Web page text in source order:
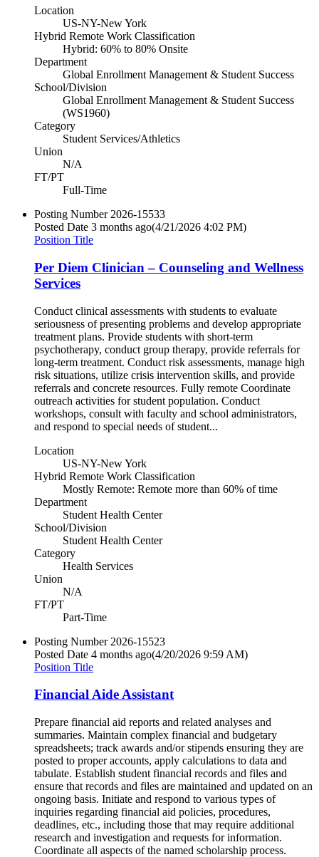
Location
US-NY-New York
Hybrid Remote Work Classification
Hybrid: 60% to 80% Onsite
Department
Global Enrollment Management & Student Success
School/Division
Global Enrollment Management & Student Success
(WS1960)
Category
Student Services/Athletics
Union
N/A
FT/PT
Full-Time
Posting Number 2026-15533
Posted Date 3 months ago(4/21/2026 4:02 PM)
Position Title
Per Diem Clinician – Counseling and Wellness
Services
Conduct clinical assessments with students to evaluate
seriousness of presenting problems and develop appropriate
treatment plans. Provide students with short-term
psychotherapy, conduct group therapy, provide referrals for
long-term treatment. Conduct risk assessments, manage high
risk situations, utilize crisis intervention skills, and provide
referrals and concrete resources. Fully remote Coordinate
outreach activities for student population. Conduct
workshops, consult with faculty and school administrators,
and respond to special needs of student...
Location
US-NY-New York
Hybrid Remote Work Classification
Mostly Remote: Remote more than 60% of time
Department
Student Health Center
School/Division
Student Health Center
Category
Health Services
Union
N/A
FT/PT
Part-Time
Posting Number 2026-15523
Posted Date 4 months ago(4/20/2026 9:59 AM)
Position Title
Financial Aide Assistant
Prepare financial aid reports and related analyses and
summaries. Maintain complex financial and budgetary
spreadsheets; track awards and/or stipends ensuring they are
posted to proper accounts, apply calculations to data and
tabulate. Establish student financial records and files and
ensure that records and files are maintained and updated on an
ongoing basis. Initiate and respond to various types of
inquiries regarding financial aid policies, procedures,
deadlines, etc., including those that may require additional
research and investigation and requests for information.
Coordinate all aspects of the named scholarship process.